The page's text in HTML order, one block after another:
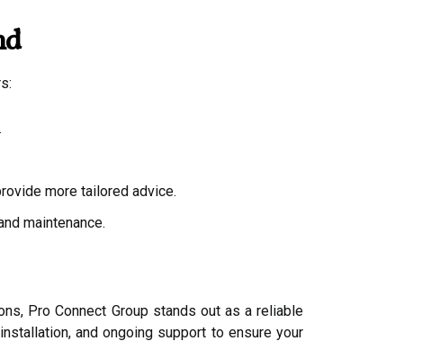
more tailored advice.
maintenance.
Pro Connect Group stands out as a reliable
and ongoing support to ensure your